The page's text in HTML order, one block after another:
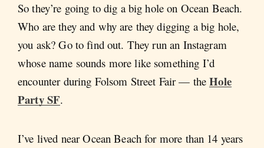
So they’re going to dig a big hole on Ocean Beach.
Who are they and why are they digging a big hole,
you ask? Go to find out. They run an Instagram
whose name sounds more like something I’d
encounter during Folsom Street Fair — theHole
Party SF.
I’ve lived near Ocean Beach for more than 14 years